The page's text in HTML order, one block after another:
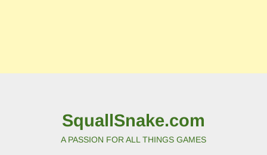
SquallSnake.com
A PASSION FOR ALL THINGS GAMES